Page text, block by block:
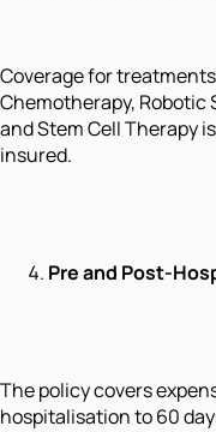
Coverage for
Chemotherapy,
and Stem Cell Therapy
insured.
Pre and Post-
The policy covers
hospitalisation to 60